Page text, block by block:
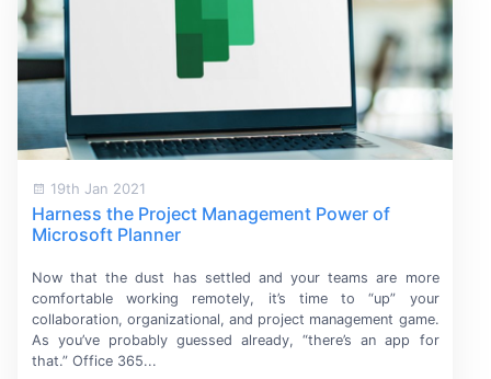
19th Jan 2021
Harness the Project Management Power of
Microsoft Planner
Now that the dust has settled and your teams are more
comfortable working remotely, it’s time to “up” your
collaboration, organizational, and project management game.
As you’ve probably guessed already, “there’s an app for
that.” Office 365...